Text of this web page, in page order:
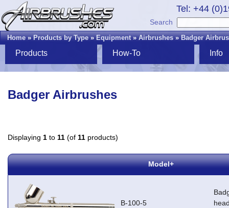
Tel: +44
Search
Home»Products by Type»Equipment»Airbrushes»Badger
Products How-To Info
Badger Airbrushes
Displaying 1 to 11 (of 11 products)
Model+
B-100-5